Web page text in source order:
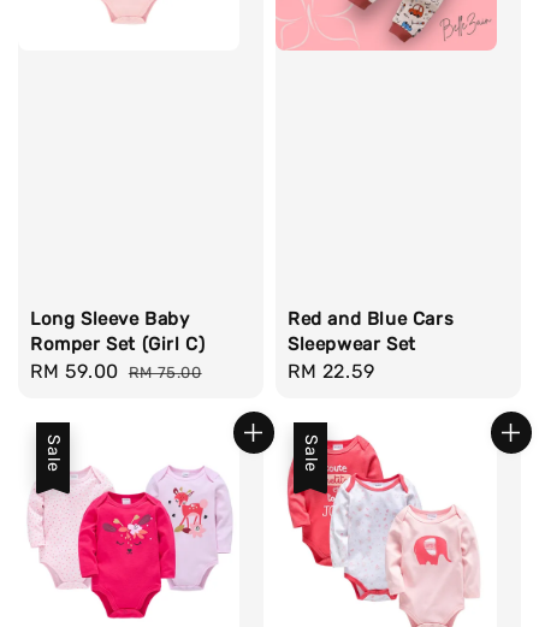
Long Sleeve Baby
Romper Set (Girl C)
Sale
RM 59.00 Regular
RM 75.00
Red and Blue Cars
Sleepwear Set
Regular
RM 22.59
Sale Sale